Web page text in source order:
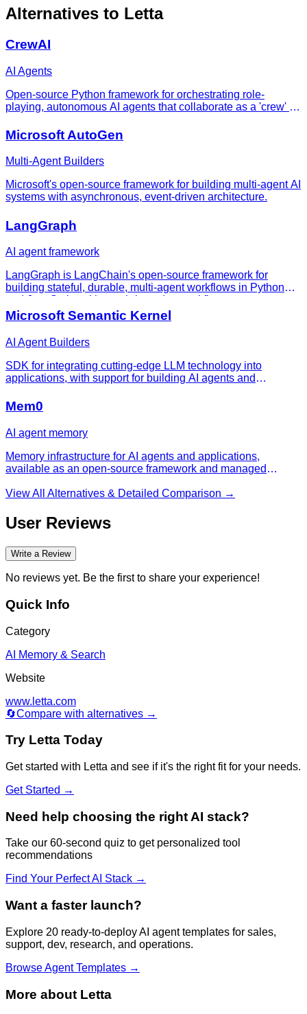
Alternatives to Letta
CrewAI
AI Agents
Open-source Python framework for orchestrating role-
playing, autonomous AI agents that collaborate as a 'crew' to
Microsoft AutoGen
Multi-Agent Builders
Microsoft's open-source framework for building multi-agent AI
systems with asynchronous, event-driven architecture.
LangGraph
AI agent framework
LangGraph is LangChain's open-source framework for
building stateful, durable, multi-agent workflows in Python
and JavaScript with graph-based control flow.
Microsoft Semantic Kernel
AI Agent Builders
SDK for integrating cutting-edge LLM technology into
applications, with support for building AI agents and
Mem0
AI agent memory
Memory infrastructure for AI agents and applications,
available as an open-source framework and managed
View All Alternatives & Detailed Comparison →
User Reviews
Write a Review
No reviews yet. Be the first to share your experience!
Quick Info
Category
AI Memory & Search
Website
www.letta.com
🔄Compare with alternatives →
Try Letta Today
Get started with Letta and see if it's the right fit for your needs.
Get Started →
Need help choosing the right AI stack?
Take our 60-second quiz to get personalized tool
recommendations
Find Your Perfect AI Stack →
Want a faster launch?
Explore 20 ready-to-deploy AI agent templates for sales,
support, dev, research, and operations.
Browse Agent Templates →
More about Letta